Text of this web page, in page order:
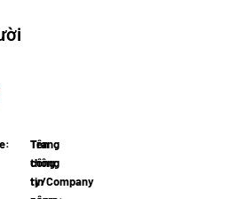
Tên
công
ty/Company
Trang
thông
tin